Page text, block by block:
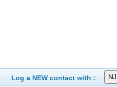
Log a NEW contact with :